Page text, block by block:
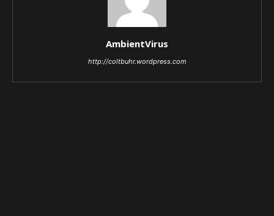
AmbientVirus
http://coltbuhr.wordpress.com